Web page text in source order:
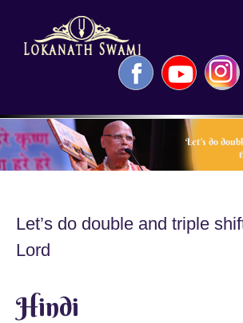
FacebookYouTube
Let’s do
Let’s do double and triple
Lord
Hindi